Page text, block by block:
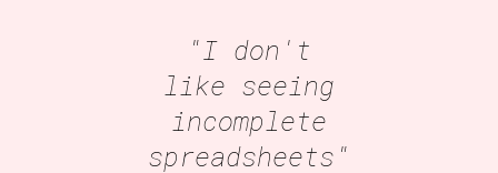
"I don't
like seeing
incomplete
spreadsheets"